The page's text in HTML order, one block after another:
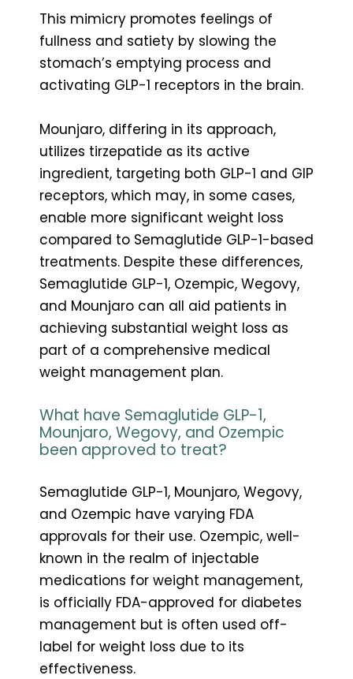
This mimicry promotes feelings of
fullness and satiety by slowing the
stomach’s emptying process and
activating GLP-1 receptors in the brain.
Mounjaro, differing in its approach,
utilizes tirzepatide as its active
ingredient, targeting both GLP-1 and GIP
receptors, which may, in some cases,
enable more significant weight loss
compared to Semaglutide GLP-1-based
treatments. Despite these differences,
Semaglutide GLP-1, Ozempic, Wegovy,
and Mounjaro can all aid patients in
achieving substantial weight loss as
part of a comprehensive medical
weight management plan.
What have Semaglutide GLP-1,
Mounjaro, Wegovy, and Ozempic
been approved to treat?
Semaglutide GLP-1, Mounjaro, Wegovy,
and Ozempic have varying FDA
approvals for their use. Ozempic, well-
known in the realm of injectable
medications for weight management,
is officially FDA-approved for diabetes
management but is often used off-
label for weight loss due to its
effectiveness.